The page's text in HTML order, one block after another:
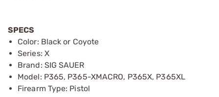
SPECS
Color: Black or Coyote
Series: X
Brand: SIG SAUER
Model: P365, P365-XMACRO, P365X, P365XL
Firearm Type: Pistol